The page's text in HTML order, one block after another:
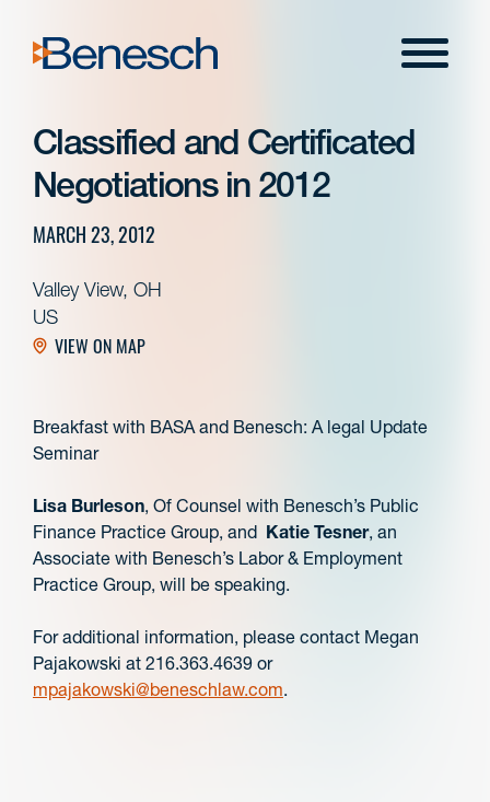
content
Menu
Classified and Certificated
Negotiations in 2012
MARCH 23, 2012
Valley View, OH
US
VIEW ON MAP
Breakfast with BASA and Benesch: A legal Update
Seminar
Lisa Burleson, Of Counsel with Benesch’s Public
Finance Practice Group, and Katie Tesner, an
Associate with Benesch’s Labor & Employment
Practice Group, will be speaking.
For additional information, please contact Megan
Pajakowski at 216.363.4639 or
mpajakowski@beneschlaw.com.